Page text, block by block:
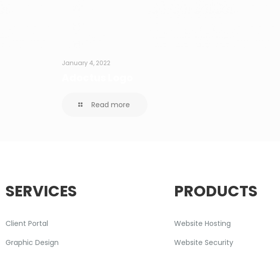
January 4, 2022
Read more
SERVICES
Client Portal
Graphic Design
PRODUCTS
Website Hosting
Website Security